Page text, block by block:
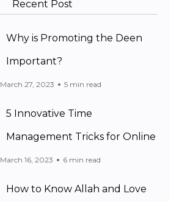
Recent Post
Why is Promoting the Deen
Important?
March 27, 2023 5 min read
5 Innovative Time
Management Tricks for Online
March 16, 2023 6 min read
How to Know Allah and Love